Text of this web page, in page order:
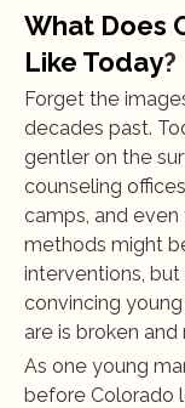
What Does
Like Today?
Forget the
decades past.
gentler on the
counseling
camps, and
methods might
interventions,
convincing
are is broken and
As one young
before Colorado